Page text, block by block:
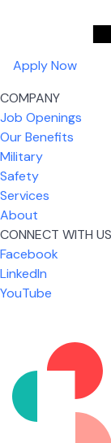
What I like
are given the
Senior Lead
Apply Now
COMPANY
Job Openings
Our Benefits
Military
Safety
Services
About
CONNECT WITH US
Facebook
LinkedIn
YouTube